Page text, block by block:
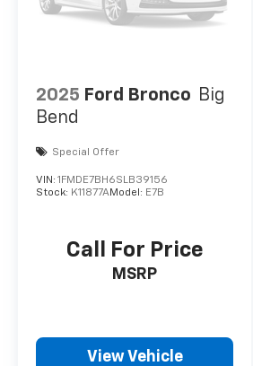
2025 Ford Bronco Big
Bend
Special Offer
VIN: 1FMDE7BH6SLB39156
Stock: K11877AModel: E7B
Call For Price
MSRP
View Vehicle